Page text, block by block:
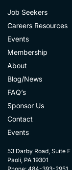
Job Seekers
Careers Resources
Events
Membership
About
Blog/News
FAQ’s
Sponsor Us
Contact
Events
53 Darby Road, Suite F
Paoli, PA 19301